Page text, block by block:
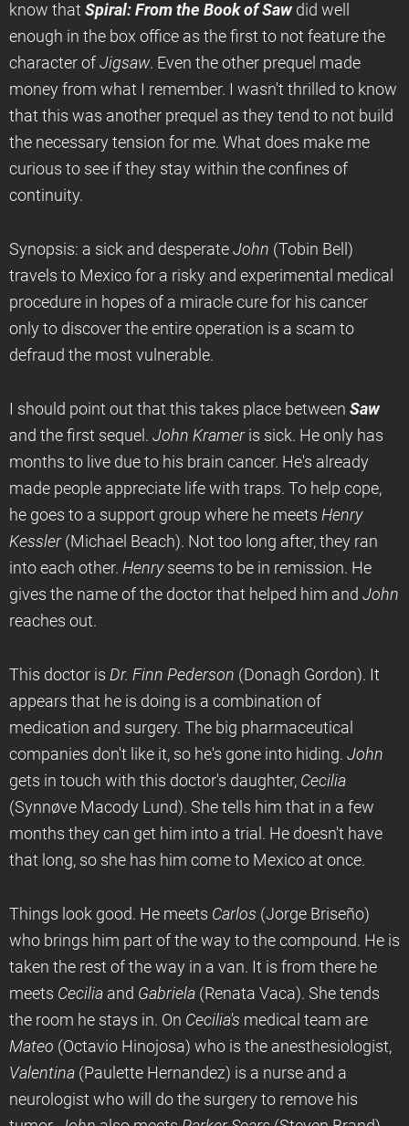
know that Spiral: From the Book of Sawdid well
enough in the box office as the first to not feature the
character of Jigsaw. Even the other prequel made
money from what I remember. I wasn't thrilled to know
that this was another prequel as they tend to not build
the necessary tension for me. What does make me
curious to see if they stay within the confines of
continuity.
Synopsis: a sick and desperate John (Tobin Bell)
travels to Mexico for a risky and experimental medical
procedure in hopes of a miracle cure for his cancer
only to discover the entire operation is a scam to
defraud the most vulnerable.
I should point out that this takes place between Saw
and the first sequel. John Krameris sick. He only has
months to live due to his brain cancer. He's already
made people appreciate life with traps. To help cope,
he goes to a support group where he meets Henry
Kessler(Michael Beach). Not too long after, they ran
into each other. Henryseems to be in remission. He
gives the name of the doctor that helped him and John
reaches out.
This doctor is Dr. Finn Pederson (Donagh Gordon). It
appears that he is doing is a combination of
medication and surgery. The big pharmaceutical
companies don't like it, so he's gone into hiding. John
gets in touch with this doctor's daughter, Cecilia
(Synnøve Macody Lund). She tells him that in a few
months they can get him into a trial. He doesn't have
that long, so she has him come to Mexico at once.
Things look good. He meets Carlos (Jorge Briseño)
who brings him part of the way to the compound. He is
taken the rest of the way in a van. It is from there he
meets Cecilia and Gabriela (Renata Vaca). She tends
the room he stays in. On Cecilia's medical team are
Mateo (Octavio Hinojosa) who is the anesthesiologist,
Valentina (Paulette Hernandez) is a nurse and a
neurologist who will do the surgery to remove his